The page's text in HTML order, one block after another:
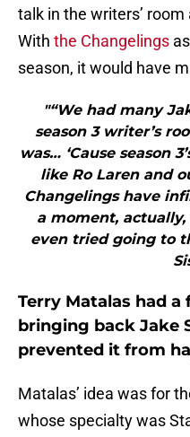
talk in the writers’
With the Changelings
season, it would have
"“We had many
season 3 writer’s
was… ‘Cause season
like Ro Laren and
Changelings have
a moment, actually,
even tried going to
Terry Matalas had
bringing back Jake
prevented it from
Matalas’ idea was for
whose specialty was